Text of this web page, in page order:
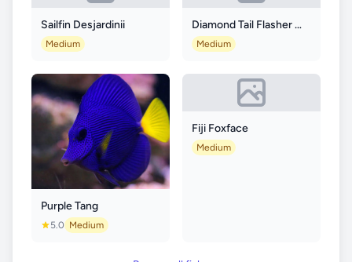
Sailfin Desjardinii
Medium
Diamond Tail Flasher Wrasse
Medium
Purple Tang
5.0 Medium
Fiji Foxface
Medium